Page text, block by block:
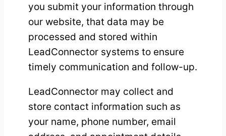
you submit your information through
our website, that data may be
processed and stored within
LeadConnector systems to ensure
timely communication and follow-up.
LeadConnector may collect and
store contact information such as
your name, phone number, email